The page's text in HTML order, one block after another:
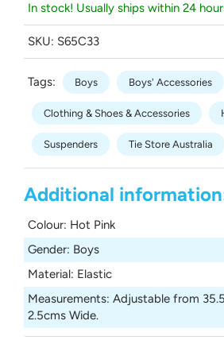
In stock! Usually ships within 24
SKU: S65C33
Tags: Boys Boys' Accessories
Clothing & Shoes & Accessories
Suspenders Tie Store Australia
Additional
Colour: Hot Pink
Gender: Boys
Material: Elastic
Measurements: Adjustable from
2.5cms Wide.